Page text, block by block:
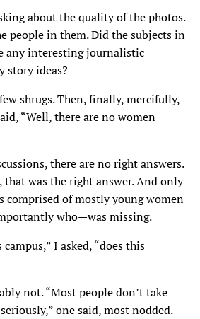
about the quality of the photos.
people in them. Did the subjects in
any interesting journalistic
story ideas?
shrugs. Then, finally, mercifully,
“Well, there are no women
there are no right answers.
thatwas the right answer. And only
comprised of mostly young women
who—was missing.
I asked, “does this
not. “Most people don’t take
one said, most nodded.